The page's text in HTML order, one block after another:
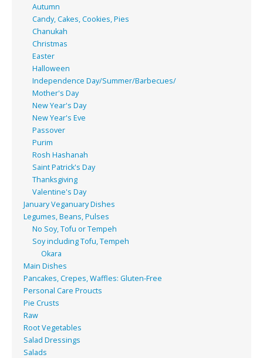
Autumn
Candy, Cakes, Cookies, Pies
Chanukah
Christmas
Easter
Halloween
Independence Day/Summer/Barbecues/
Mother's Day
New Year's Day
New Year's Eve
Passover
Purim
Rosh Hashanah
Saint Patrick's Day
Thanksgiving
Valentine's Day
January Veganuary Dishes
Legumes, Beans, Pulses
No Soy, Tofu or Tempeh
Soy including Tofu, Tempeh
Okara
Main Dishes
Pancakes, Crepes, Waffles: Gluten-Free
Personal Care Proucts
Pie Crusts
Raw
Root Vegetables
Salad Dressings
Salads